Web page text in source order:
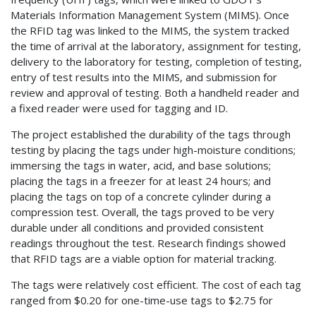
Materials Information Management System (MIMS). Once
the RFID tag was linked to the MIMS, the system tracked
the time of arrival at the laboratory, assignment for testing,
delivery to the laboratory for testing, completion of testing,
entry of test results into the MIMS, and submission for
review and approval of testing. Both a handheld reader and
a fixed reader were used for tagging and ID.
The project established the durability of the tags through
testing by placing the tags under high-moisture conditions;
immersing the tags in water, acid, and base solutions;
placing the tags in a freezer for at least 24 hours; and
placing the tags on top of a concrete cylinder during a
compression test. Overall, the tags proved to be very
durable under all conditions and provided consistent
readings throughout the test. Research findings showed
that RFID tags are a viable option for material tracking.
The tags were relatively cost efficient. The cost of each tag
ranged from $0.20 for one-time-use tags to $2.75 for